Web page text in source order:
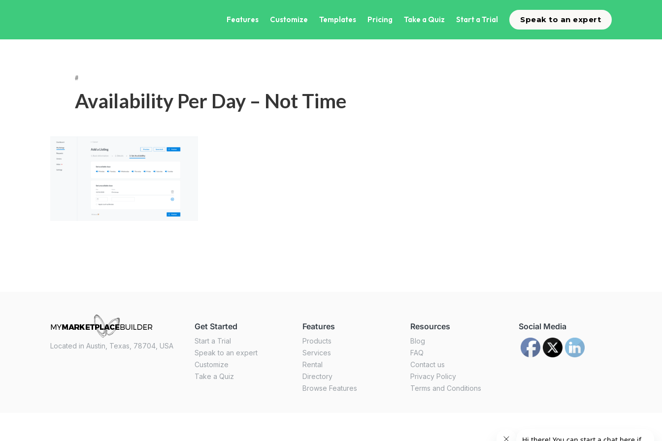
Features Customize Templates Pricing Take a Quiz Start a Trial Speak to an expert
#
Availability Per Day – Not Time
Located in Austin, Texas, 78704, USA
Get Started
Start a Trial
Speak to an expert
Customize
Take a Quiz
Features
Products
Services
Rental
Directory
Browse Features
Resources
Blog
FAQ
Contact us
Privacy Policy
Terms and Conditions
Social Media